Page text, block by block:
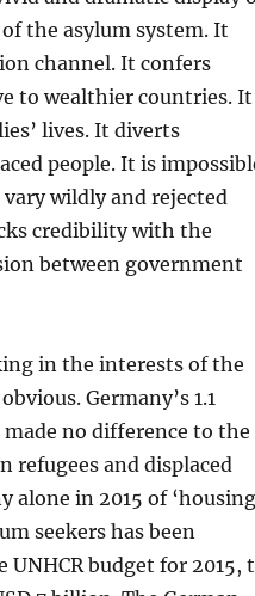
the asylum system. It
channel. It confers
to wealthier countries. It
lives. It diverts
people. It is
wildly and rejected
credibility with the
between government
in the interests of the
Germany’s 1.1
made no difference to the
refugees and displaced
alone in 2015 of
seekers has been
budget for 2015,